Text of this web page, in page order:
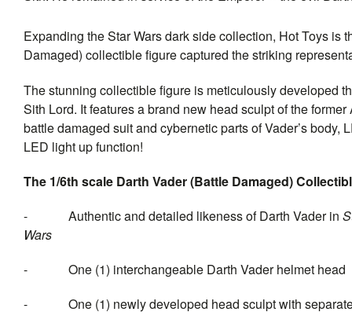
Expanding the Star Wars dark side collection, Hot Toys is
Damaged) collectible figure captured the striking
The stunning collectible figure is meticulously developed
Sith Lord. It features a brand new head sculpt of the
battle damaged suit and cybernetic parts of Vader’s
LED light up function!
The 1/6th scale Darth Vader (Battle Damaged)
- Authentic and detailed likeness of Darth Vader in
- One (1) interchangeable Darth Vader helmet head
- One (1) newly developed head sculpt with separate